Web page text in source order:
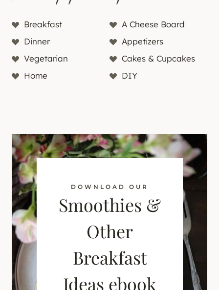
Breakfast
A Cheese Board
Dinner
Appetizers
Vegetarian
Cakes & Cupcakes
Home
DIY
DOWNLOAD OUR
Smoothies &
Other
Breakfast
Ideas ebook